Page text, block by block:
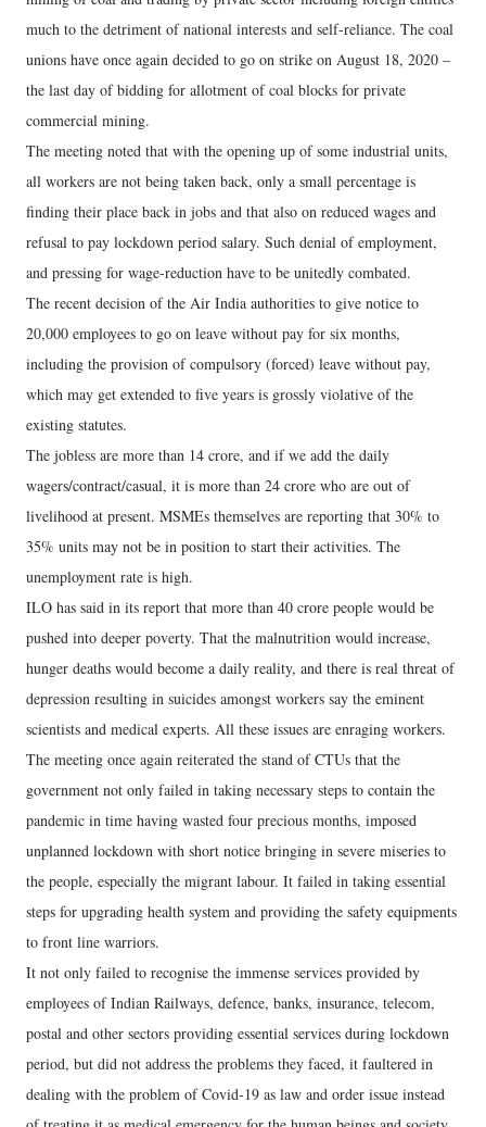
much to the detriment of national interests and self-reliance. The coal
unions have once again decided to go on strike on August 18, 2020 –
the last day of bidding for allotment of coal blocks for private
commercial mining.
The meeting noted that with the opening up of some industrial units,
all workers are not being taken back, only a small percentage is
finding their place back in jobs and that also on reduced wages and
refusal to pay lockdown period salary. Such denial of employment,
and pressing for wage-reduction have to be unitedly combated.
The recent decision of the Air India authorities to give notice to
20,000 employees to go on leave without pay for six months,
including the provision of compulsory (forced) leave without pay,
which may get extended to five years is grossly violative of the
existing statutes.
The jobless are more than 14 crore, and if we add the daily
wagers/contract/casual, it is more than 24 crore who are out of
livelihood at present. MSMEs themselves are reporting that 30% to
35% units may not be in position to start their activities. The
unemployment rate is high.
ILO has said in its report that more than 40 crore people would be
pushed into deeper poverty. That the malnutrition would increase,
hunger deaths would become a daily reality, and there is real threat of
depression resulting in suicides amongst workers say the eminent
scientists and medical experts. All these issues are enraging workers.
The meeting once again reiterated the stand of CTUs that the
government not only failed in taking necessary steps to contain the
pandemic in time having wasted four precious months, imposed
unplanned lockdown with short notice bringing in severe miseries to
the people, especially the migrant labour. It failed in taking essential
steps for upgrading health system and providing the safety equipments
to front line warriors.
It not only failed to recognise the immense services provided by
employees of Indian Railways, defence, banks, insurance, telecom,
postal and other sectors providing essential services during lockdown
period, but did not address the problems they faced, it faultered in
dealing with the problem of Covid-19 as law and order issue instead